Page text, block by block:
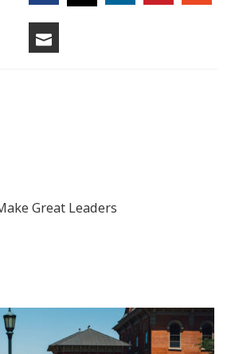
FACEBOOK
Great Leaders